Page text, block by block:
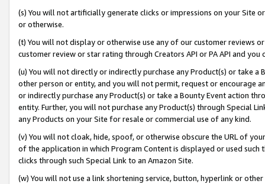
(s) You will not artificially generate clicks or impressions on your Site
or otherwise.
(t) You will not display or otherwise use any of our customer reviews
customer review or star rating through Creators API or PA API and
(u) You will not directly or indirectly purchase any Product(s) or take
other person or entity, and you will not permit, request or encourage
or indirectly purchase any Product(s) or take a Bounty Event action
entity. Further, you will not purchase any Product(s) through Special
any Products on your Site for resale or commercial use of any kind.
(v) You will not cloak, hide, spoof, or otherwise obscure the URL of
of the application in which Program Content is displayed or used
clicks through such Special Link to an Amazon Site.
(w) You will not use a link shortening service, button, hyperlink or